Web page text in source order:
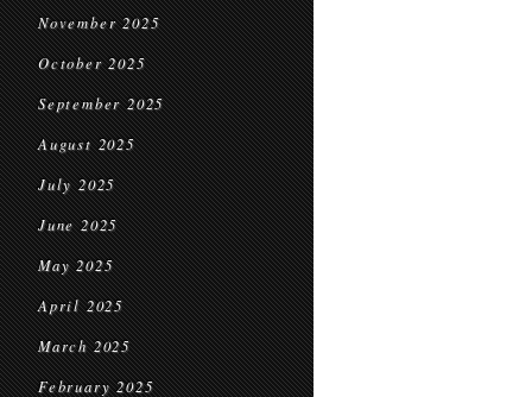
November 2025
October 2025
September 2025
August 2025
July 2025
June 2025
May 2025
April 2025
March 2025
February 2025